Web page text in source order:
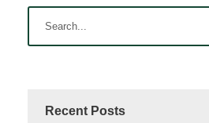
Recent Posts